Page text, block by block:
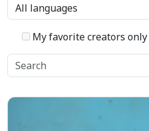
My favorite creators only